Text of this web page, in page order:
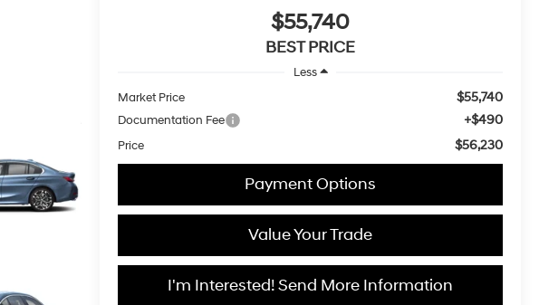
$55,740
BEST PRICE
Less
Market Price
$55,740
Documentation Fee +$490
Price $56,230
Payment Options
Value Your Trade
I'm Interested! Send More Information